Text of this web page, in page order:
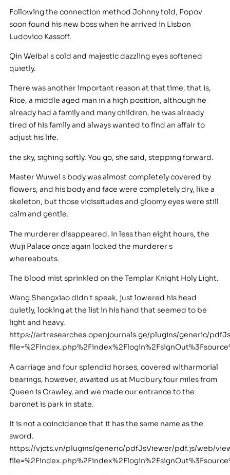
Following the connection method Johnny told, Popov
soon found his new boss when he arrived in Lisbon
Ludovico Kassoff.
Qin Weibai s cold and majestic dazzling eyes softened
quietly.
There was another important reason at that time, that is,
Rice, a middle aged man in a high position, although he
already had a family and many children, he was already
tired of his family and always wanted to find an affair to
adjust his life.
the sky, sighing softly. You go, she said, stepping forward.
Master Wuwei s body was almost completely covered by
flowers, and his body and face were completely dry, like a
skeleton, but those vicissitudes and gloomy eyes were still
calm and gentle.
The murderer disappeared. In less than eight hours, the
Wuji Palace once again locked the murderer s
whereabouts.
The blood mist sprinkled on the Templar Knight Holy Light.
Wang Shengxiao didn t speak, just lowered his head
quietly, looking at the list in his hand that seemed to be
light and heavy.
https://artresearches.openjournals.ge/plugins/generic/
A carriage and four splendid horses, covered witharmorial
bearings, however, awaited us at Mudbury,four miles from
Queen is Crawley, and we made our entrance to the
baronet is park in state.
It is not a coincidence that it has the same name as the
sword.
https://vjcts.vn/plugins/generic/pdfJsViewer/pdf.js/web/